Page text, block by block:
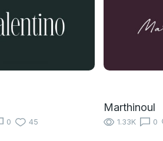
0 45
Marthinoul
1.33K 0